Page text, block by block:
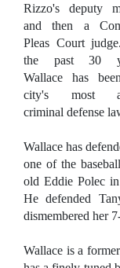
Rizzo's deputy
and then a
Pleas Court
the past 30
Wallace has
city's most
criminal defense
Wallace has
one of the
old Eddie Polec
He defended
dismembered her
Wallace is a